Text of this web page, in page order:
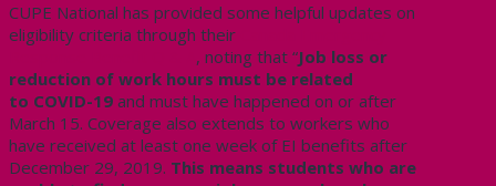
CUPE National has provided some helpful updates on
eligibility criteria through their
, noting that “Job loss or
reduction of work hours must be related
to COVID-19 and must have happened on or after
March 15. Coverage also extends to workers who
have received at least one week of EI benefits after
December 29, 2019. This means students who are